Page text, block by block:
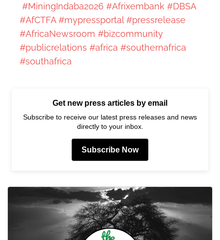
#MiningIndaba2026 #Afrixembank #DBSA
#AfCTFA #mypressportal #pressrelease
#AfricaNewsroom #bizcommunity
#publicrelations #africa #southernafrica
#southafrica
Get new press articles by email
Subscribe to receive our latest press releases and news
directly to your inbox.
Subscribe Now